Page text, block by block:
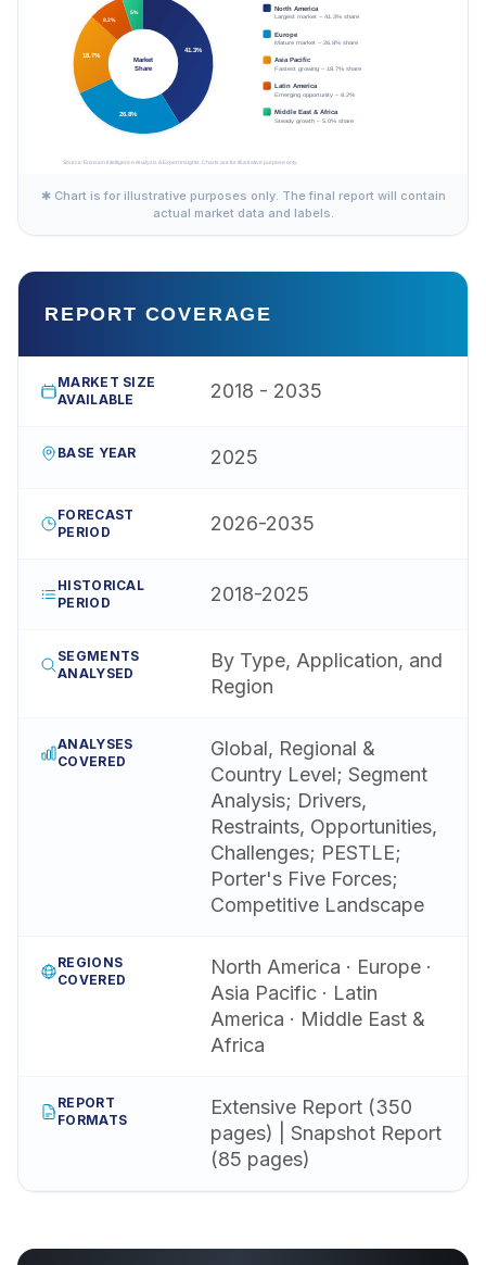
✱ Chart is for illustrative purposes only. The final report will contain
actual market data and labels.
REPORT COVERAGE
MARKET SIZE
AVAILABLE
2018 - 2035
BASE YEAR 2025
FORECAST
PERIOD
2026-2035
HISTORICAL
PERIOD
2018-2025
SEGMENTS
ANALYSED
By Type, Application, and
Region
ANALYSES
COVERED
Global, Regional &
Country Level; Segment
Analysis; Drivers,
Restraints, Opportunities,
Challenges; PESTLE;
Porter's Five Forces;
Competitive Landscape
REGIONS
COVERED
North America · Europe ·
Asia Pacific · Latin
America · Middle East &
Africa
REPORT
FORMATS
Extensive Report (350
pages) | Snapshot Report
(85 pages)